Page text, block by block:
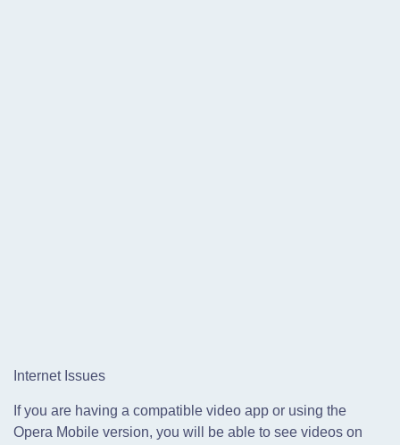
Internet Issues
If you are having a compatible video app or using the
Opera Mobile version, you will be able to see videos on